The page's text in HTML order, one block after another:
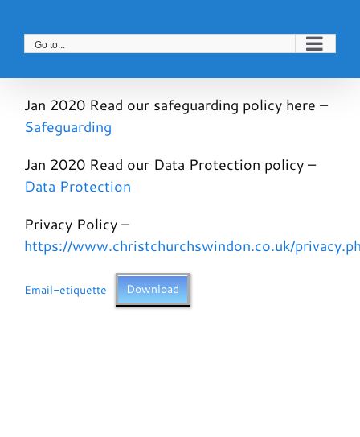
contentGo to...
Jan 2020 Read our safeguarding policy here –
Safeguarding
Jan 2020 Read our Data Protection policy –
Data Protection
Privacy Policy –
https://www.christchurchswindon.co.uk/
Email-etiquette Download